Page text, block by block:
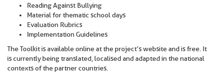
Reading Against Bullying
Material for thematic school days
Evaluation Rubrics
Implementation Guidelines
The Toolkit is available online at the project’s website and is free. It
is currently being translated, localised and adapted in the national
contexts of the partner countries.